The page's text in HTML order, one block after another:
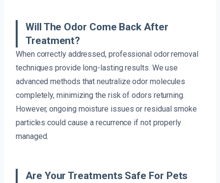
Will The Odor Come Back After
Treatment?
When correctly addressed, professional odor removal
techniques provide long-lasting results. We use
advanced methods that neutralize odor molecules
completely, minimizing the risk of odors returning.
However, ongoing moisture issues or residual smoke
particles could cause a recurrence if not properly
managed.
Are Your Treatments Safe For Pets